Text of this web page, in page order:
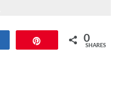
0
SHARES